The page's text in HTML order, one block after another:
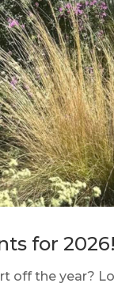
for 2026!
off the year?